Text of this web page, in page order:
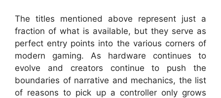
The titles mentioned above represent just a
fraction of what is available, but they serve as
perfect entry points into the various corners of
modern gaming. As hardware continues to
evolve and creators continue to push the
boundaries of narrative and mechanics, the list
of reasons to pick up a controller only grows